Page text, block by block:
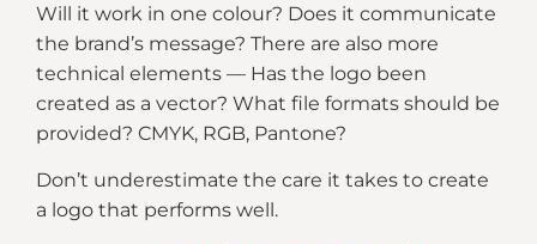
Will it work in one colour? Does it communicate
the brand’s message? There are also more
technical elements — Has the logo been
created as a vector? What file formats should be
provided? CMYK, RGB, Pantone?
Don’t underestimate the care it takes to create
a logo that performs well.